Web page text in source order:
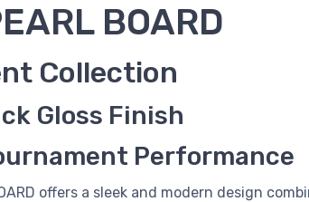
BOARD
Collection
Gloss Finish
Performance
offers a sleek and modern design